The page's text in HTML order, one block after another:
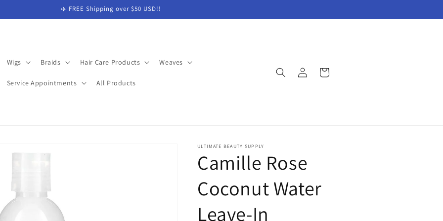
✈️ FREE Shipping over $50 USD!!
Wigs Braids Hair Care Products Weaves
Service Appointments All Products
in
Cart
ULTIMATE BEAUTY SUPPLY
Camille Rose
Coconut Water
Leave-In